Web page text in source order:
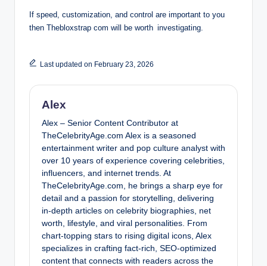
If speed, customization, and control are important to you
then Thebloxstrap com will be worth investigating.
Last updated on February 23, 2026
Alex
Alex – Senior Content Contributor at
TheCelebrityAge.com Alex is a seasoned
entertainment writer and pop culture analyst with
over 10 years of experience covering celebrities,
influencers, and internet trends. At
TheCelebrityAge.com, he brings a sharp eye for
detail and a passion for storytelling, delivering
in-depth articles on celebrity biographies, net
worth, lifestyle, and viral personalities. From
chart-topping stars to rising digital icons, Alex
specializes in crafting fact-rich, SEO-optimized
content that connects with readers across the